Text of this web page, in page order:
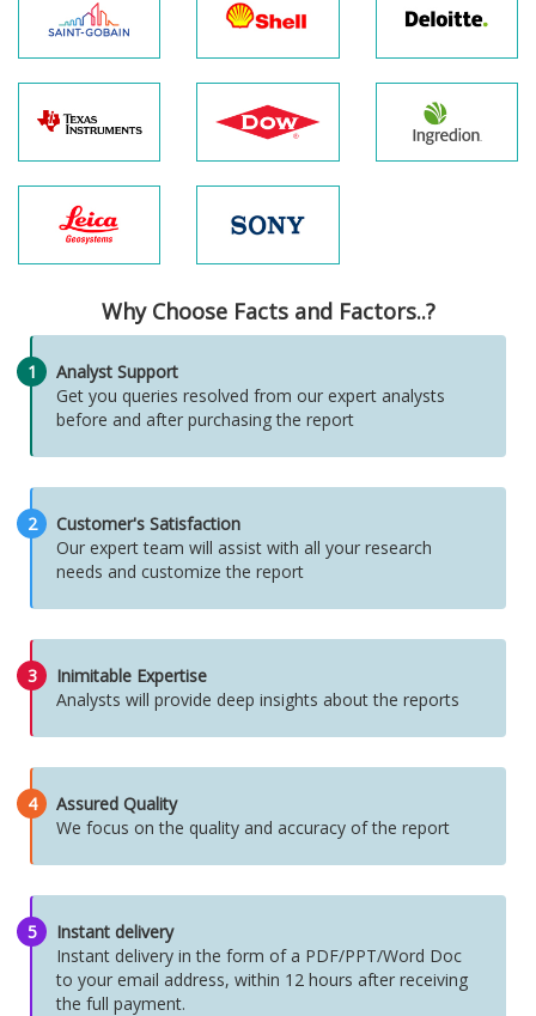
Why Choose Facts and Factors..?
1
Analyst Support
Get you queries resolved from our expert analysts
before and after purchasing the report
2
Customer's Satisfaction
Our expert team will assist with all your research
needs and customize the report
3
Inimitable Expertise
Analysts will provide deep insights about the reports
4
Assured Quality
We focus on the quality and accuracy of the report
5
Instant delivery
Instant delivery in the form of a PDF/PPT/Word Doc
to your email address, within 12 hours after receiving
the full payment.